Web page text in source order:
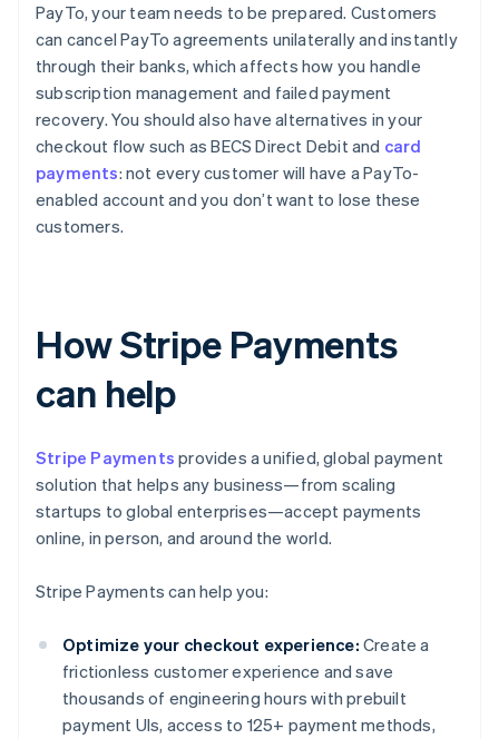
PayTo, your team needs to be prepared. Customers
can cancel PayTo agreements unilaterally and instantly
through their banks, which affects how you handle
subscription management and failed payment
recovery. You should also have alternatives in your
checkout flow such as BECS Direct Debit and card
payments: not every customer will have a PayTo-
enabled account and you don’t want to lose these
customers.
How Stripe Payments
can help
Stripe Payments provides a unified, global payment
solution that helps any business—from scaling
startups to global enterprises—accept payments
online, in person, and around the world.
Stripe Payments can help you:
Optimize your checkout experience: Create a
frictionless customer experience and save
thousands of engineering hours with prebuilt
payment UIs, access to 125+ payment methods,